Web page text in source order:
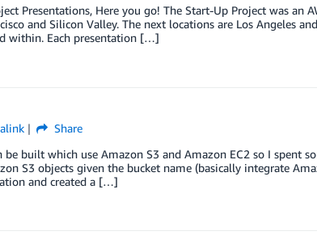
Presentations, Here you go! The Start-Up Project was an
and Silicon Valley. The next locations are Los Angeles
within. Each presentation […]
Share
built which use Amazon S3 and Amazon EC2 so I spent
S3 objects given the bucket name (basically integrate
and created a […]